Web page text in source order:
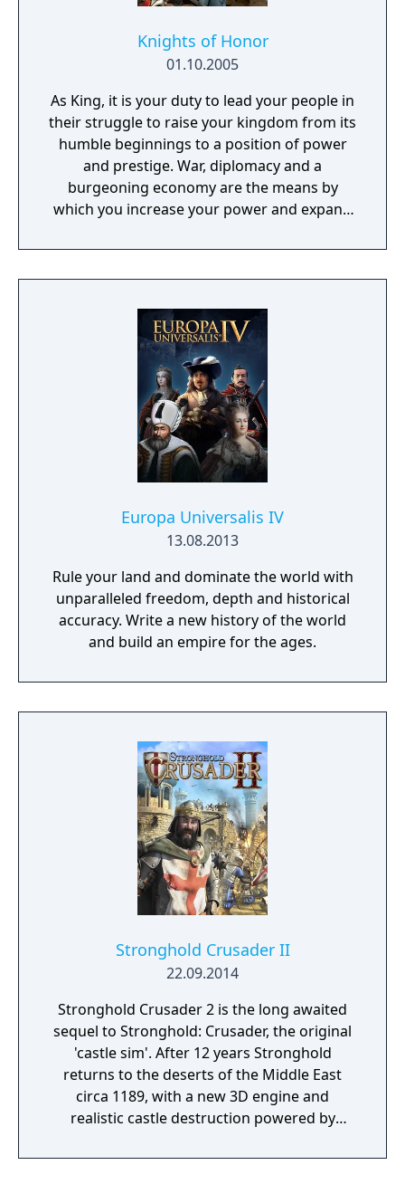
Knights of Honor
01.10.2005
As King, it is your duty to lead your people in
their struggle to raise your kingdom from its
humble beginnings to a position of power
and prestige. War, diplomacy and a
burgeoning economy are the means by
which you increase your power and expand
management system will offer you brand
new possibilities to enhance your personal
Europa Universalis IV
13.08.2013
Rule your land and dominate the world with
unparalleled freedom, depth and historical
accuracy. Write a new history of the world
and build an empire for the ages.
Stronghold Crusader II
22.09.2014
Stronghold Crusader 2 is the long awaited
sequel to Stronghold: Crusader, the original
'castle sim'. After 12 years Stronghold
returns to the deserts of the Middle East
circa 1189, with a new 3D engine and
realistic castle destruction powered by
original game’s addictive, fast-paced